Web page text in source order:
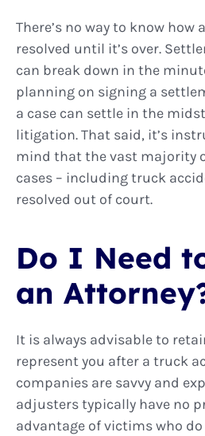
There’s no way to know how
resolved until it’s over.
can break down in the
planning on signing a
a case can settle in the
litigation. That said, it’s
mind that the vast majority
cases – including truck
resolved out of court.
Do I Need
an
It is always advisable to
represent you after a truck
companies are savvy and
adjusters typically have no
advantage of victims who